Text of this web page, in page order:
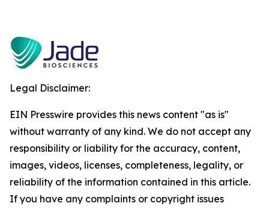
Legal Disclaimer:
EIN Presswire provides this news content "as is"
without warranty of any kind. We do not accept any
responsibility or liability for the accuracy, content,
images, videos, licenses, completeness, legality, or
reliability of the information contained in this article.
If you have any complaints or copyright issues